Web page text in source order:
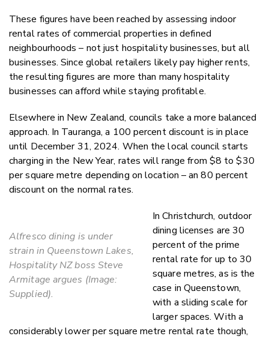
These figures have been reached by assessing indoor
rental rates of commercial properties in defined
neighbourhoods – not just hospitality businesses, but all
businesses. Since global retailers likely pay higher rents,
the resulting figures are more than many hospitality
businesses can afford while staying profitable.
Elsewhere in New Zealand, councils take a more balanced
approach. In Tauranga, a 100 percent discount is in place
until December 31, 2024. When the local council starts
charging in the New Year, rates will range from $8 to $30
per square metre depending on location – an 80 percent
discount on the normal rates.
Alfresco dining is under
strain in Queenstown Lakes,
Hospitality NZ boss Steve
Armitage argues (Image:
Supplied).
In Christchurch, outdoor
dining licenses are 30
percent of the prime
rental rate for up to 30
square metres, as is the
case in Queenstown,
with a sliding scale for
larger spaces. With a
considerably lower per square metre rental rate though,